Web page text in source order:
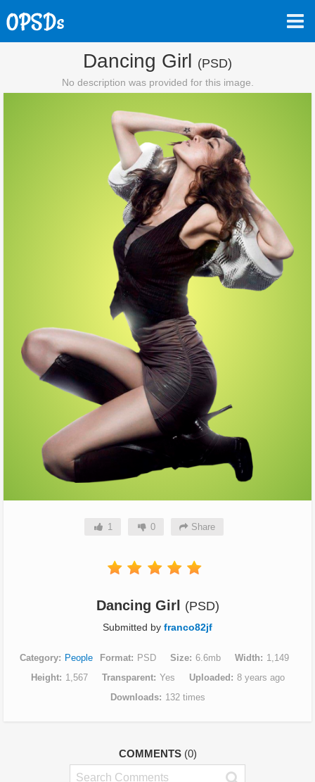
Dancing Girl (PSD)
No description was provided for this image.
1 0 Share
Dancing Girl (PSD)
Submitted by franco82jf
Category People Format PSD Size 6.6mb Width
1,149
Height
1,567 Transparent Yes Uploaded
8 years ago
Downloads
132 times
COMMENTS (0)